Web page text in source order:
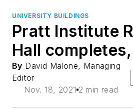
UNIVERSITY BUILDINGS
Pratt Institute
Hall
By David Malone, Managing
Editor
Nov. 18, 2021 2 min read